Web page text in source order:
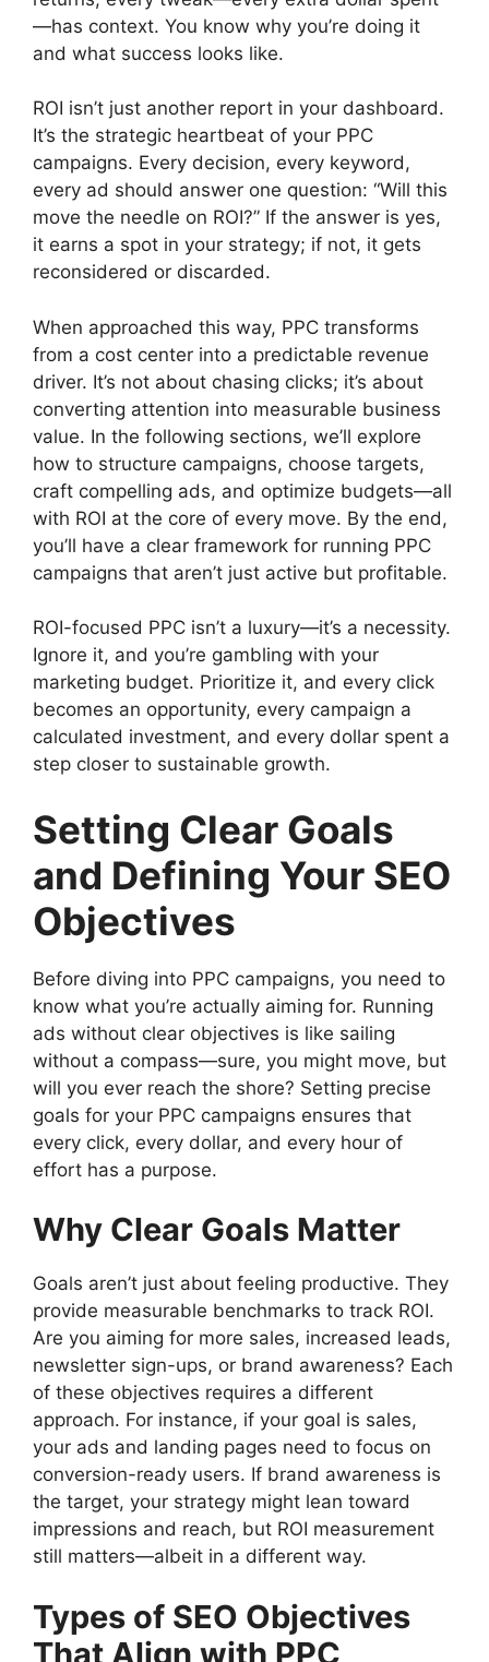
—has context. You know why you’re doing it
and what success looks like.
ROI isn’t just another report in your dashboard.
It’s the strategic heartbeat of your PPC
campaigns. Every decision, every keyword,
every ad should answer one question: “Will this
move the needle on ROI?” If the answer is yes,
it earns a spot in your strategy; if not, it gets
reconsidered or discarded.
When approached this way, PPC transforms
from a cost center into a predictable revenue
driver. It’s not about chasing clicks; it’s about
converting attention into measurable business
value. In the following sections, we’ll explore
how to structure campaigns, choose targets,
craft compelling ads, and optimize budgets—all
with ROI at the core of every move. By the end,
you’ll have a clear framework for running PPC
campaigns that aren’t just active but profitable.
ROI-focused PPC isn’t a luxury—it’s a necessity.
Ignore it, and you’re gambling with your
marketing budget. Prioritize it, and every click
becomes an opportunity, every campaign a
calculated investment, and every dollar spent a
step closer to sustainable growth.
Setting Clear Goals
and Defining Your SEO
Objectives
Before diving into PPC campaigns, you need to
know what you’re actually aiming for. Running
ads without clear objectives is like sailing
without a compass—sure, you might move, but
will you ever reach the shore? Setting precise
goals for your PPC campaigns ensures that
every click, every dollar, and every hour of
effort has a purpose.
Why Clear Goals Matter
Goals aren’t just about feeling productive. They
provide measurable benchmarks to track ROI.
Are you aiming for more sales, increased leads,
newsletter sign-ups, or brand awareness? Each
of these objectives requires a different
approach. For instance, if your goal is sales,
your ads and landing pages need to focus on
conversion-ready users. If brand awareness is
the target, your strategy might lean toward
impressions and reach, but ROI measurement
still matters—albeit in a different way.
Types of SEO Objectives
That Align with PPC